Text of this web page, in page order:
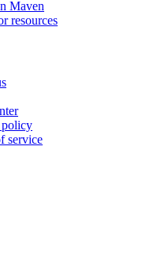
Maven
resources
service